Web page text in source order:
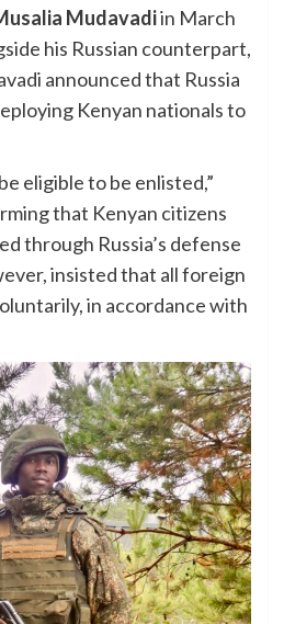
Mudavadiin March
his Russian counterpart,
announced that Russia
Kenyan nationals to
eligible to be enlisted,”
that Kenyan citizens
through Russia’s defense
insisted that all foreign
in accordance with